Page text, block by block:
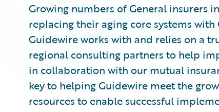
Growing numbers of General insurers
replacing their aging core systems
Guidewire works with and relies on a
regional consulting partners to help
in collaboration with our mutual
key to helping Guidewire meet the
resources to enable successful